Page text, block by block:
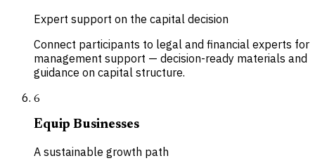
Expert support on the capital decision
Connect participants to legal and financial experts for
management support — decision-ready materials and
guidance on capital structure.
6
Equip Businesses
A sustainable growth path